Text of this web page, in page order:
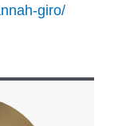
giro/